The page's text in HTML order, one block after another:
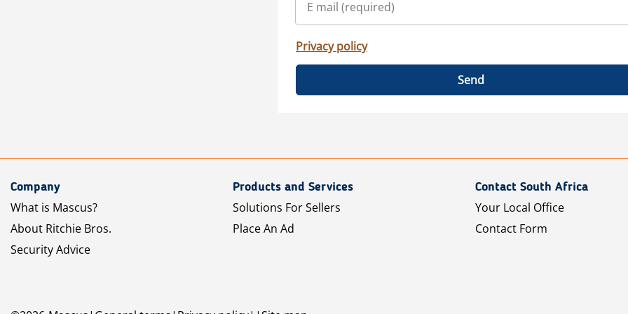
Privacy policy
Send
Company
What is Mascus?
About Ritchie Bros.
Security Advice
Products and Services
Solutions For Sellers
Place An Ad
Contact South Africa
Your Local Office
Contact Form